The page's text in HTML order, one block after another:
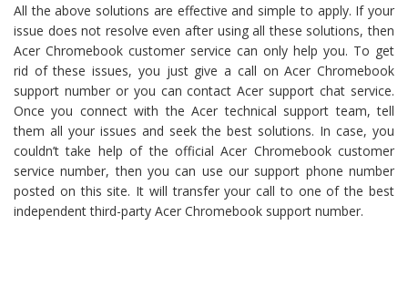
All the above solutions are effective and simple to apply. If your
issue does not resolve even after using all these solutions, then
Acer Chromebook customer service can only help you. To get
rid of these issues, you just give a call on Acer Chromebook
support number or you can contact Acer support chat service.
Once you connect with the Acer technical support team, tell
them all your issues and seek the best solutions. In case, you
couldn’t take help of the official Acer Chromebook customer
service number, then you can use our support phone number
posted on this site. It will transfer your call to one of the best
independent third-party Acer Chromebook support number.